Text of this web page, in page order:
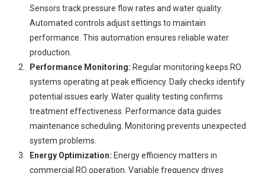
Sensors track pressure flow rates and water quality.
Automated controls adjust settings to maintain
performance. This automation ensures reliable water
production.
Performance Monitoring: Regular monitoring keeps RO
systems operating at peak efficiency. Daily checks identify
potential issues early. Water quality testing confirms
treatment effectiveness. Performance data guides
maintenance scheduling. Monitoring prevents unexpected
system problems.
Energy Optimization: Energy efficiency matters in
commercial RO operation. Variable frequency drives